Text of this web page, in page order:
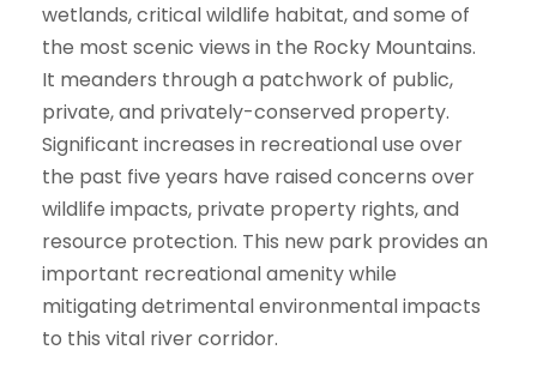
wetlands, critical wildlife habitat, and some of
the most scenic views in the Rocky Mountains.
It meanders through a patchwork of public,
private, and privately-conserved property.
Significant increases in recreational use over
the past five years have raised concerns over
wildlife impacts, private property rights, and
resource protection. This new park provides an
important recreational amenity while
mitigating detrimental environmental impacts
to this vital river corridor.